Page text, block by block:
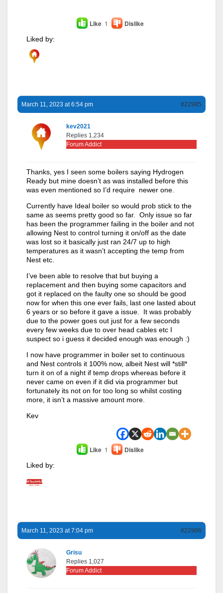
Like 1 Dislike
Liked by:
March 11, 2023 at 6:54 pm #22985
kev2021
Replies 1,234
Forum Addict
Thanks, yes I seen some boilers saying Hydrogen
Ready but mine doesn’t as was installed before this
was even mentioned so I’d require newer one.
Currently have Ideal boiler so would prob stick to the
same as seems pretty good so far. Only issue so far
has been the programmer failing in the boiler and not
allowing Nest to control turning it on/off as the date
was lost so it basically just ran 24/7 up to high
temperatures as it wasn’t accepting the temp from
Nest etc.
I’ve been able to resolve that but buying a
replacement and then buying some capacitors and
got it replaced on the faulty one so should be good
now for when this one ever fails, last one lasted about
6 years or so before it gave a issue. It was probably
due to the power goes out just for a few seconds
every few weeks due to over head cables etc I
suspect so i guess it decided enough was enough :)
I now have programmer in boiler set to continuous
and Nest controls it 100% now, albeit Nest will *still*
turn it on of a night if temp drops whereas before it
never came on even if it did via programmer but
fortunately its not on for too long so whilst costing
more, it isn’t a massive amount more.
Kev
Like 1 Dislike
Liked by:
March 11, 2023 at 7:04 pm #22986
Grisu
Replies 1,027
Forum Addict